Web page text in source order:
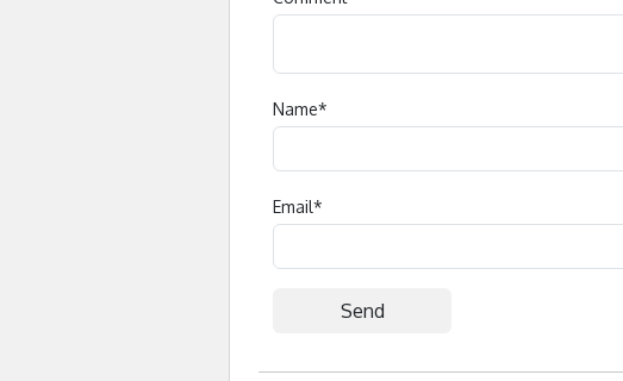
Name*
Email*
Alternative: